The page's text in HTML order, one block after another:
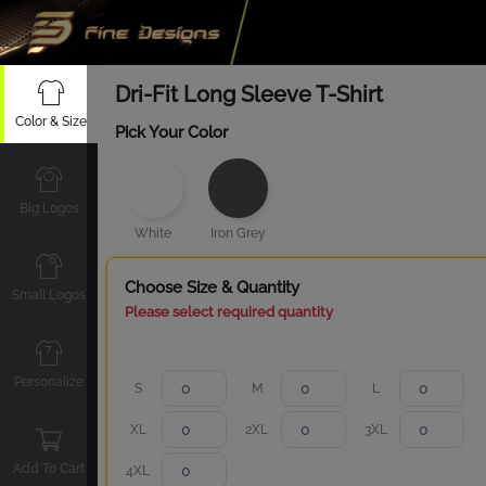
Color & Size
Big Logos
Small Logos
Personalize
Add To Cart
Dri-Fit Long Sleeve T-Shirt
Pick Your Color
White Iron Grey
Choose Size & Quantity
Please select required quantity
S M L
XL 2XL 3XL
4XL